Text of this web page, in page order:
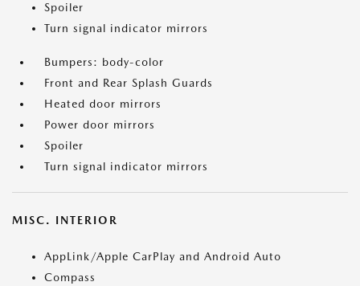
Spoiler
Turn signal indicator mirrors
Bumpers: body-color
Front and Rear Splash Guards
Heated door mirrors
Power door mirrors
Spoiler
Turn signal indicator mirrors
MISC. INTERIOR
AppLink/Apple CarPlay and Android Auto
Compass